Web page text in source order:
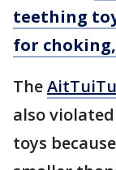
teething
for
The
also
toys